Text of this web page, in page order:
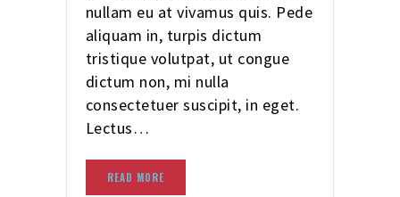
nullam eu at vivamus quis. Pede
aliquam in, turpis dictum
tristique volutpat, ut congue
dictum non, mi nulla
consectetuer suscipit, in eget.
Lectus…
READ MORE